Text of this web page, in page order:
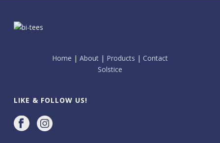
Home | About | Products | Contact
Solstice
LIKE & FOLLOW US!